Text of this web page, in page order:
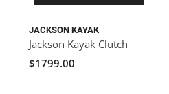
JACKSON KAYAK
Jackson Kayak Clutch
$1799.00